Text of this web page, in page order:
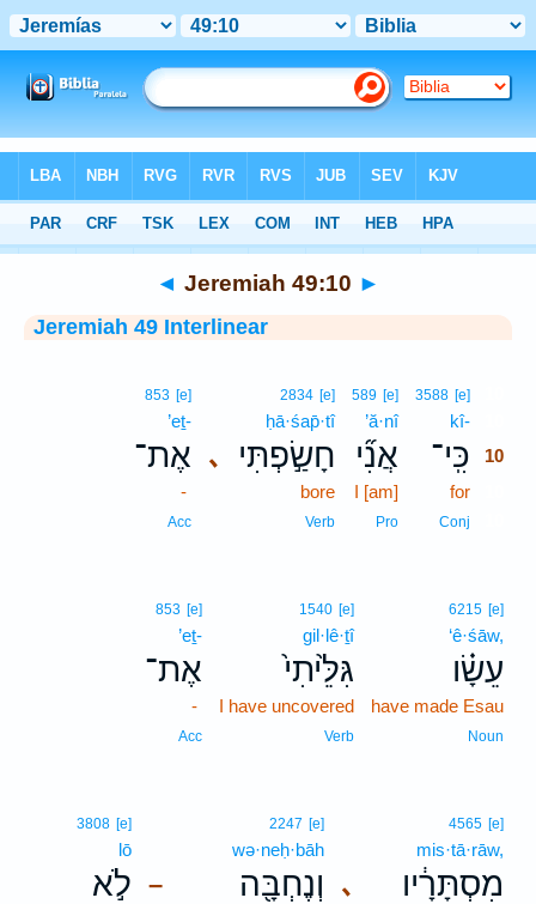
Interlinear > Jeremiah 49:10
◄ Jeremiah 49:10 ►
Jeremiah 49 Interlinear
3588 [e]
kî-
כִּֽי־ 10
for
Conj
589 [e]
’ă·nî
אֲנִ֞י
I [am]
Pro
､
2834 [e]
ḥā·śap̄·tî
חָשַׂ֣פְתִּי
bore
Verb
853 [e]
’eṯ-
אֶת־
-
Acc
6215 [e]
‘ê·śāw,
עֵשָׂ֗ו
have made Esau
Noun
1540 [e]
gil·lê·ṯî
גִּלֵּ֙יתִי֙
I have uncovered
Verb
853 [e]
’eṯ-
אֶת־
-
Acc
､
4565 [e]
mis·tā·rāw,
מִסְתָּרָ֔יו –
2247 [e]
wə·neḥ·bāh
וְנֶחְבָּ֖ה
3808 [e]
lō
לֹ֣א